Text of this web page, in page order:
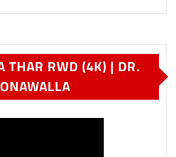
THAR RWD (4K) | DR.